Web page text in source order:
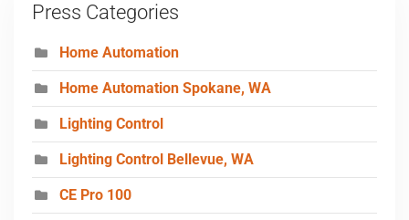
Press Categories
Home Automation
Home Automation Spokane, WA
Lighting Control
Lighting Control Bellevue, WA
CE Pro 100